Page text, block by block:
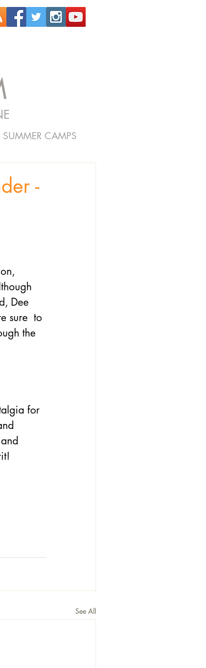
CAMPS
-
Dee
sure  to
the
for
See All